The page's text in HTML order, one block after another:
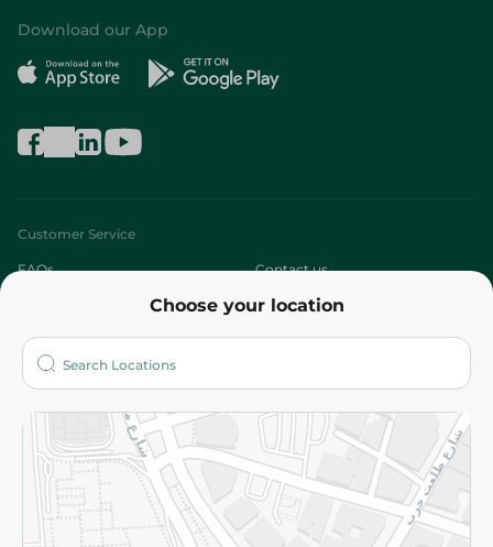
Choose your location
Download our App
Customer Service
FAQs Contact us
Who are we?
More
Returns and Refund Terms and Conditions
Privacy Policy
Subscribe to our NewsLetter